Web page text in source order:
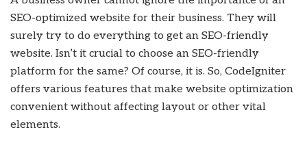
SEO-optimized website for their business. They will
surely try to do everything to get an SEO-friendly
website. Isn’t it crucial to choose an SEO-friendly
platform for the same? Of course, it is. So, CodeIgniter
offers various features that make website optimization
convenient without affecting layout or other vital
elements.